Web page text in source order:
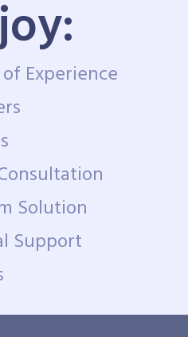
Experience
Solution
Support